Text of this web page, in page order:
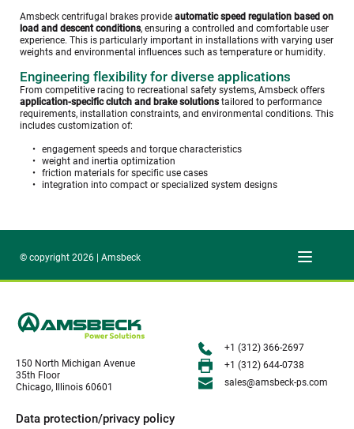
Amsbeck centrifugal brakes provide automatic speed regulation based on
load and descent conditions, ensuring a controlled and comfortable user
experience. This is particularly important in installations with varying user
weights and environmental influences such as temperature or humidity.
Engineering flexibility for diverse applications
application-specific clutch and brake solutions tailored to performance
requirements, installation constraints, and environmental conditions. This
includes customization of:
engagement speeds and torque characteristics
weight and inertia optimization
friction materials for specific use cases
integration into compact or specialized system designs
© copyright 2026 | Amsbeck
150 North Michigan Avenue
35th Floor
Chicago, Illinois 60601
+1 (312) 366-2697
+1 (312) 644-0738
sales@amsbeck-ps.com
Data protection/privacy policy